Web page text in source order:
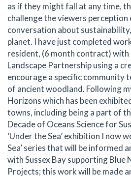
as if they might fall at any time,
challenge the viewers perception
conversation about
planet. I have just completed
resident, (6 month contract)
Landscape Partnership using a
encourage a specific community
of ancient woodland. Following
Horizons which has been
towns, including being a part of
Decade of Oceans Science for
‘Under the Sea’ exhibition I now
Sea’ series that will be informed
with Sussex Bay supporting Blue
Projects; this work will be made